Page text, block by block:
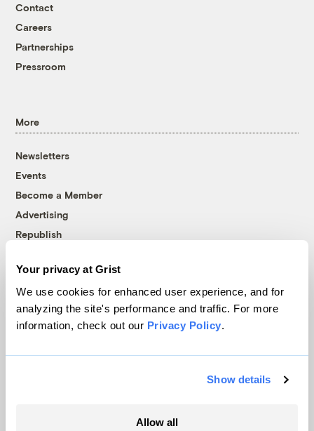
Your privacy at Grist
We use cookies for enhanced user experience, and for
analyzing the site's performance and traffic. For more
information, check out our Privacy Policy.
Show details
Allow all
Contact
Careers
Partnerships
Pressroom
More
Newsletters
Events
Become a Member
Advertising
Republish
© 1999-2026 Grist Magazine, Inc. All rights reserved.
Grist is powered byWordPress VIP